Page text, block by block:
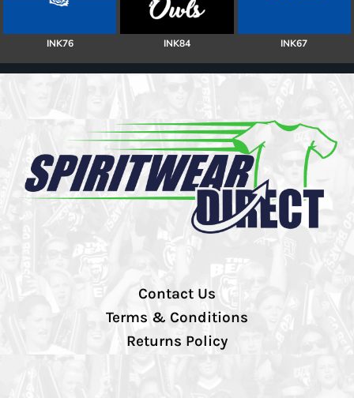
INK76 INK84 INK67
Contact Us
Terms & Conditions
Returns Policy